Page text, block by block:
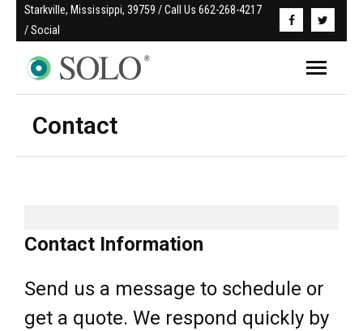
Starkville, Mississippi, 39759 / Call Us 662-268-4217
/ Social
Contact
Contact Information
Send us a message to schedule or
get a quote. We respond quickly by